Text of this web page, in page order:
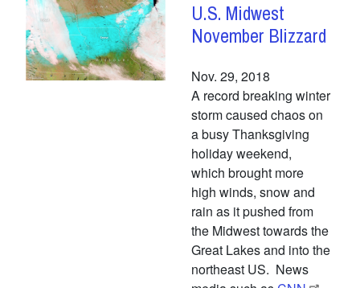
U.S. Midwest
November Blizzard
Nov. 29, 2018
A record breaking winter
storm caused chaos on
a busy Thanksgiving
holiday weekend,
which brought more
high winds, snow and
rain as it pushed from
the Midwest towards the
Great Lakes and into the
northeast US. News